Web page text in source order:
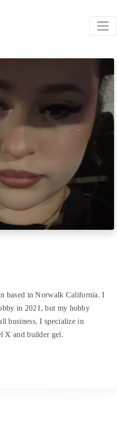
based in Norwalk California. I
in 2021, but my hobby
business. I specialize in
X and builder gel.